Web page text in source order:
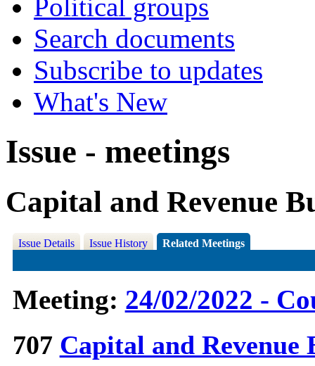
Political groups
Search documents
Subscribe to updates
What's New
Issue - meetings
Capital and Revenue
Issue Details Issue History Related Meetings
Meeting: 24/02/2022 -
707 Capital and Revenue